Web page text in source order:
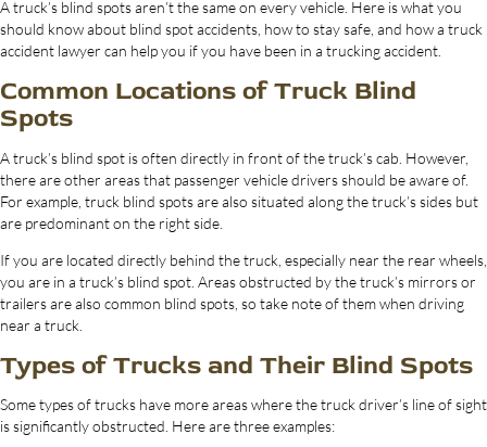
A truck’s blind spots aren’t the same on every vehicle. Here is what you
should know about blind spot accidents, how to stay safe, and how a truck
accident lawyer can help you if you have been in a trucking accident.
Common Locations of Truck Blind
Spots
A truck’s blind spot is often directly in front of the truck’s cab. However,
there are other areas that passenger vehicle drivers should be aware of.
For example, truck blind spots are also situated along the truck’s sides but
are predominant on the right side.
If you are located directly behind the truck, especially near the rear wheels,
you are in a truck’s blind spot. Areas obstructed by the truck’s mirrors or
trailers are also common blind spots, so take note of them when driving
near a truck.
Types of Trucks and Their Blind Spots
Some types of trucks have more areas where the truck driver’s line of sight
is significantly obstructed. Here are three examples: